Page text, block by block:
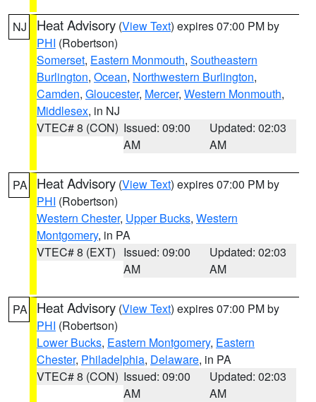
NJ Heat Advisory (View Text) expires 07:00 PM by
PHI (Robertson)
Somerset, Eastern Monmouth, Southeastern
Burlington, Ocean, Northwestern Burlington,
Camden, Gloucester, Mercer, Western Monmouth,
Middlesex, in NJ
VTEC# 8 (CON) Issued: 09:00
AM
Updated: 02:03
AM
PA Heat Advisory (View Text) expires 07:00 PM by
PHI (Robertson)
Western Chester, Upper Bucks, Western
Montgomery, in PA
VTEC# 8 (EXT) Issued: 09:00
AM
Updated: 02:03
AM
PA Heat Advisory (View Text) expires 07:00 PM by
PHI (Robertson)
Lower Bucks, Eastern Montgomery, Eastern
Chester, Philadelphia, Delaware, in PA
VTEC# 8 (CON) Issued: 09:00
AM
Updated: 02:03
AM